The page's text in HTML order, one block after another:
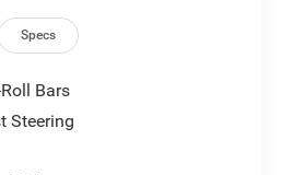
Specs
Bars
Steering